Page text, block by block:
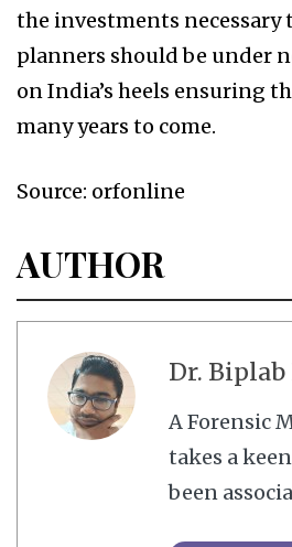
the investments necessary
planners should be under
on India’s heels ensuring
many years to come.
Source: orfonline
AUTHOR
Dr. Biplab
A Forensic
takes a
been